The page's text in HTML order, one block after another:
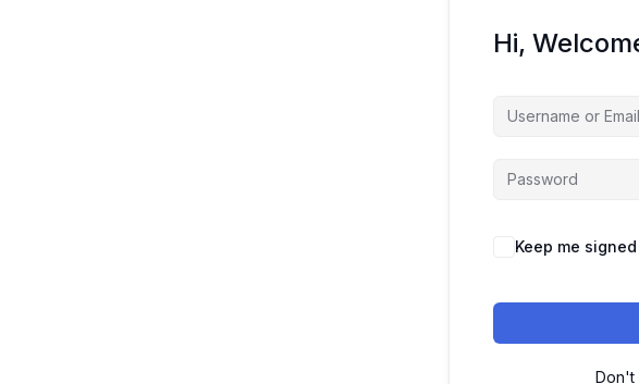
Hi,
Keep me
Don't